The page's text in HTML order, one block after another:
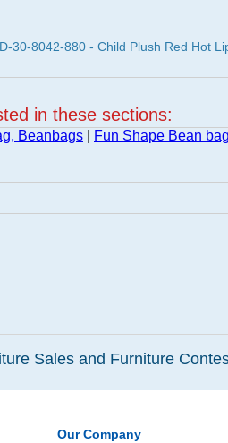
30-8042-880 - Child Plush Red Hot
in these sections:
Beanbags Fun Shape Bean
Sales and Furniture
Our Company